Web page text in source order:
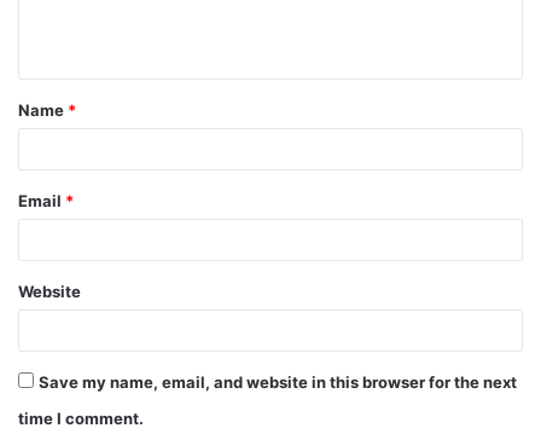
t
*
Name *
Email *
Website
Save my name, email, and website in this browser for the next
time I comment.